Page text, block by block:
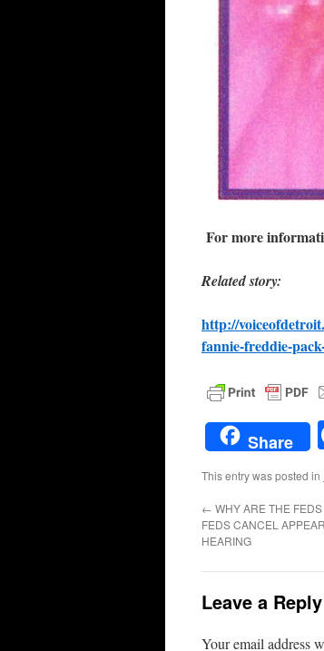
For more
Related story:
http://
fannie-freddie-
Share
This entry was posted in
← WHY ARE THE
FEDS CANCEL
HEARING
Leave a Reply
Your email address